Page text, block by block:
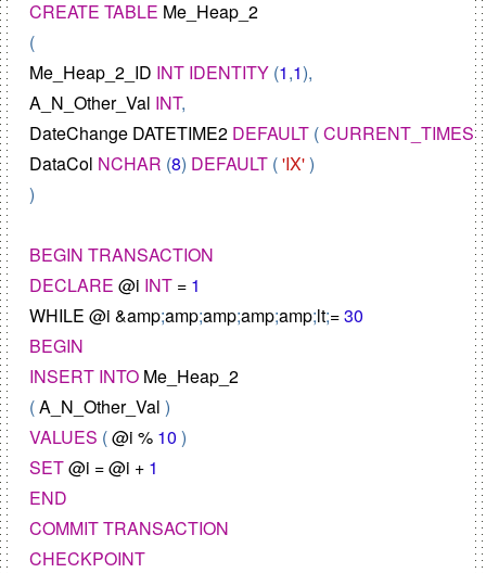
CREATE TABLE Me_Heap_2
Me_Heap_2_ID INT IDENTITY (1,1
A_N_Other_Val INT
DateChange DATETIME2 DEFAULT (
DataCol NCHAR (8) DEFAULT ( 'IX' )
)
BEGIN TRANSACTION
DECLARE @i INT = 1
WHILE @i &amp;amp;amp;amp;amp;lt;=30
BEGIN
INSERT INTO Me_Heap_2
( A_N_Other_Val
VALUES ( @i % 10
SET@i =@i + 1
END
COMMITTRANSACTION
CHECKPOINT